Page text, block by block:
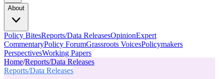
About
Policy BitesReports/Data ReleasesOpinionExpert
CommentaryPolicy ForumGrassroots VoicesPolicymakers
PerspectivesWorking Papers
Home/Reports/Data Releases
Reports/Data Releases